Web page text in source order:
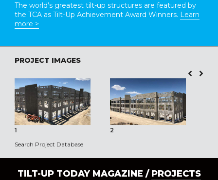
The world’s greatest tilt-up structures are featured by
the TCA as Tilt-Up Achievement Award Winners. Learn
more >
PROJECT IMAGES
1 2
Search Project Database
TILT-UP TODAY MAGAZINE / PROJECTS